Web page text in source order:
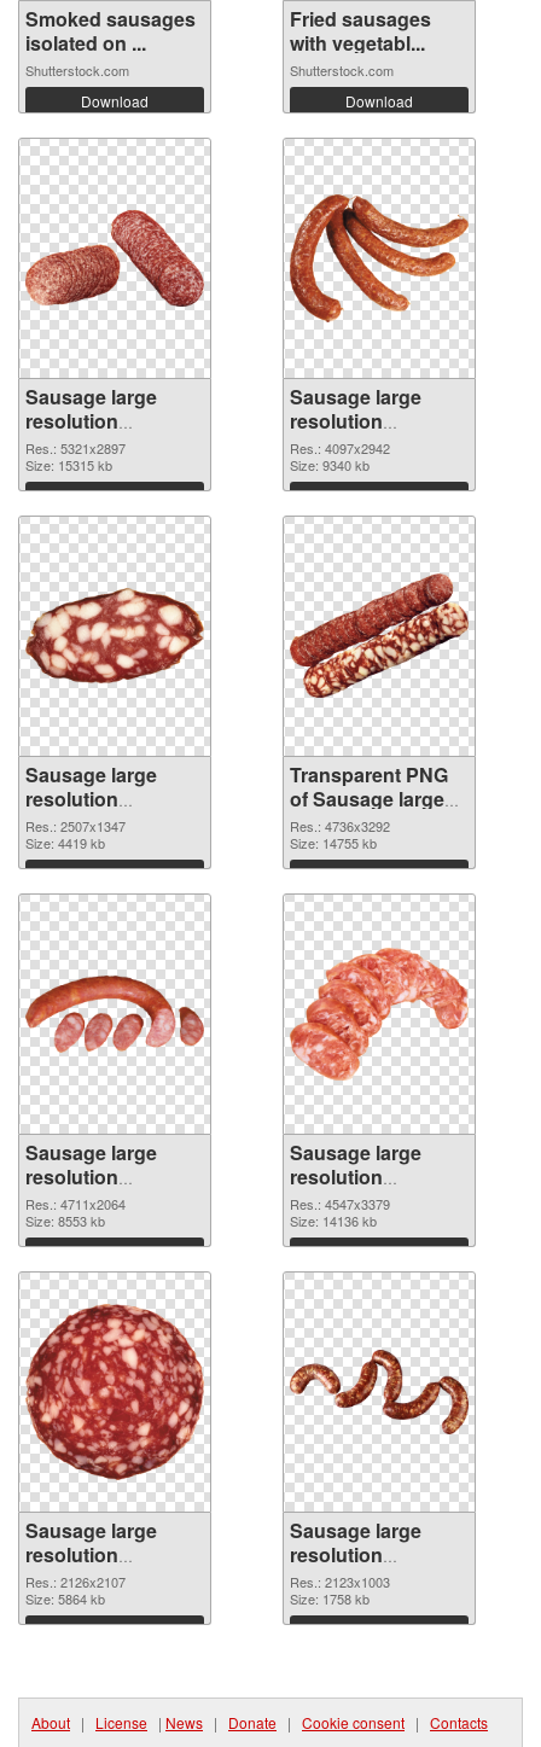
Smoked sausages
isolated on ...
Shutterstock.com
Download
Fried sausages
with vegetabl...
Shutterstock.com
Download
Sausage large
resolution
5321x2897 PNG
cutout
Res.: 5321x2897
Size: 15315 kb
Download
Sausage large
resolution
4097x2942
transparent PNG
graphic
Res.: 4097x2942
Size: 9340 kb
Download
Sausage large
resolution
2507x1347 PNG
image
Res.: 2507x1347
Size: 4419 kb
Download
Transparent PNG
of Sausage large
resolution
4736x3292
Res.: 4736x3292
Size: 14755 kb
Download
Sausage large
resolution
4711x2064 PNG
picture
Res.: 4711x2064
Size: 8553 kb
Download
Sausage large
resolution
4547x3379 PNG
cutout
Res.: 4547x3379
Size: 14136 kb
Download
Sausage large
resolution
2126x2107
transparent PNG
graphic
Res.: 2126x2107
Size: 5864 kb
Download
Sausage large
resolution
2123x1003 PNG
image
Res.: 2123x1003
Size: 1758 kb
Download
About | License | News | Donate | Cookie consent | Contacts